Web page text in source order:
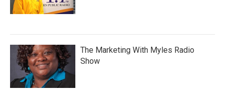
The Marketing With Myles Radio
Show